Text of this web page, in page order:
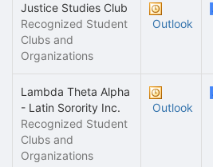
Justice Studies Club
Recognized Student
Clubs and
Organizations
Outlook
Lambda Theta Alpha
- Latin Sorority Inc.
Recognized Student
Clubs and
Organizations
Outlook